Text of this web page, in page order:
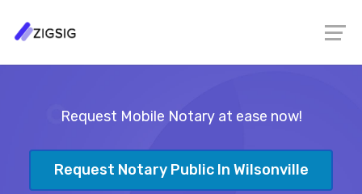
Request Mobile Notary at ease now!
Request Notary Public In Wilsonville